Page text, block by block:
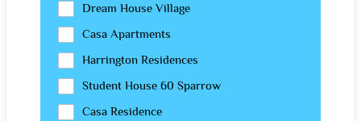
Dream House Village
Casa Apartments
Harrington Residences
Student House 60 Sparrow
Casa Residence